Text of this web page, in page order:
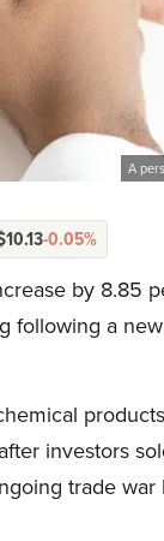
A
-0.05%
by 8.85
following a
investors
trade